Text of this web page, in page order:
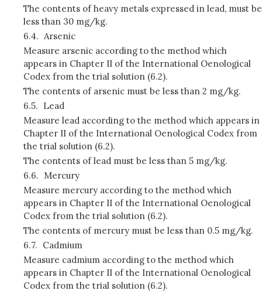
The contents of heavy metals expressed in lead, must be
less than 30 mg/kg.
6.4. Arsenic
Measure arsenic according to the method which
appears in Chapter II of the International Oenological
Codex from the trial solution (6.2).
The contents of arsenic must be less than 2 mg/kg.
6.5. Lead
Measure lead according to the method which appears in
Chapter II of the International Oenological Codex from
the trial solution (6.2).
The contents of lead must be less than 5 mg/kg.
6.6. Mercury
Measure mercury according to the method which
appears in Chapter II of the International Oenological
Codex from the trial solution (6.2).
The contents of mercury must be less than 0.5 mg/kg.
6.7. Cadmium
Measure cadmium according to the method which
appears in Chapter II of the International Oenological
Codex from the trial solution (6.2).